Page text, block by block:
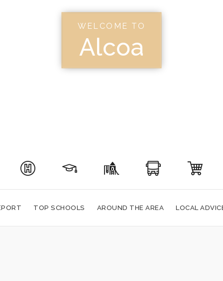
WELCOME TO
Alcoa
TOP SCHOOLS AROUND THE AREA LOCAL